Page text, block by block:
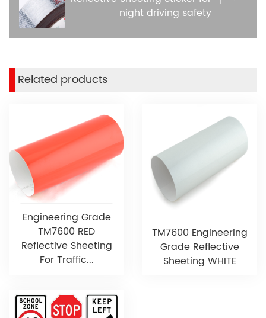
night driving safety
Related products
Engineering Grade
TM7600 RED
Reflective Sheeting
For Traffic...
TM7600 Engineering
Grade Reflective
Sheeting WHITE